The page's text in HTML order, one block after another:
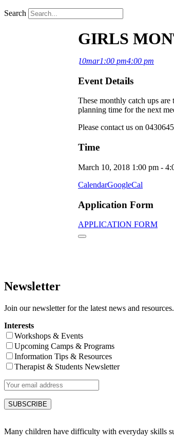
Search
GIRLS
10mar1:00 pm4:00 pm
Event Details
These monthly catch ups
planning time for the next
Please contact us on
Time
March 10, 2018 1:00 pm -
CalendarGoogleCal
Application Form
APPLICATION FORM
Newsletter
Join our newsletter for the latest news and resources.
Interests
Workshops & Events
Upcoming Camps & Programs
Information Tips & Resources
Therapist & Students Newsletter
Many children have difficulty with everyday skills